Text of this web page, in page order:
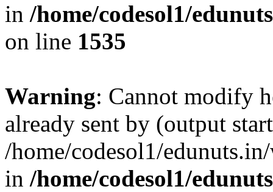
in /home/codesol1/
on line 1535
Warning: Cannot modify
already sent by (output
/home/codesol1/
in /home/codesol1/